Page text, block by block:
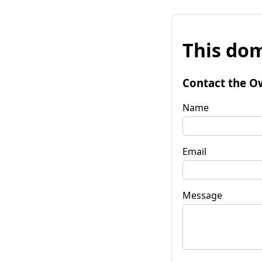
This
Contact the
Name
Email
Message